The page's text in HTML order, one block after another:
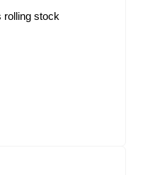
rolling stock